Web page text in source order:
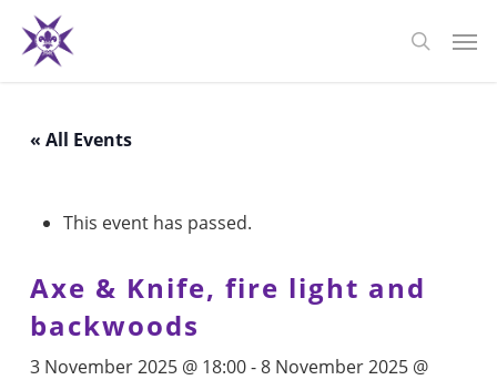
main
search
« All Events
This event has passed.
Axe & Knife, fire light and
backwoods
3 November 2025 @ 18:00-8 November 2025 @